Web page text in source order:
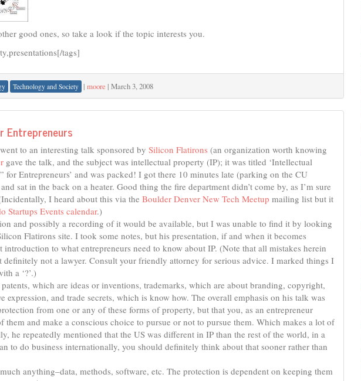
good ones, so take a look if the topic interests you.
tags]
Technology and Society | moore | March 3, 2008
Entrepreneurs
to an interesting talk sponsored by Silicon Flatirons (an organization worth knowing
gave the talk, and the subject was intellectual property (IP); it was titled ‘Intellectual
for Entrepreneurs’ and was packed! I got there 10 minutes late (parking on the CU
sat in the back on a heater. Good thing the fire department didn’t come by, as I’m sure
I heard about this via the Boulder Denver New Tech Meetup mailing list but it
Startups Events calendar.)
and possibly a recording of it would be available, but I was unable to find it by looking
Flatirons site. I took some notes, but his presentation, if and when it becomes
to what entrepreneurs need to know about IP. (Note that all mistakes herein
definitely not a lawyer. Consult your friendly attorney for serious advice. I marked things I
a ‘?’.)
which are ideas or inventions, trademarks, which are about branding, copyright,
expression, and trade secrets, which is know how. The overall emphasis on his talk was
from one or any of these forms of property, but that you, as an entrepreneur
them and make a conscious choice to pursue or not to pursue them. Which makes a lot of
he repeatedly mentioned that the US was different in IP than the rest of the world, in a
to do business internationally, you should definitely think about that sooner rather than
anything–data, methods, software, etc. The protection is dependent on keeping them